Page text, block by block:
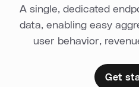
A single, dedicated
data, enabling easy
user behavior,
Get